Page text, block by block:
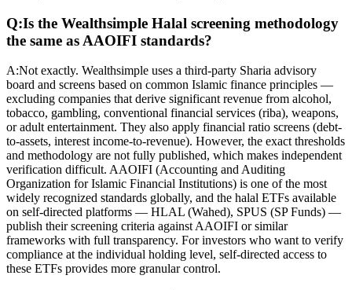
Q:Is the Wealthsimple Halal screening methodology
the same as AAOIFI standards?
A:Not exactly. Wealthsimple uses a third-party Sharia advisory
board and screens based on common Islamic finance principles —
excluding companies that derive significant revenue from alcohol,
tobacco, gambling, conventional financial services (riba), weapons,
or adult entertainment. They also apply financial ratio screens (debt-
to-assets, interest income-to-revenue). However, the exact thresholds
and methodology are not fully published, which makes independent
verification difficult. AAOIFI (Accounting and Auditing
Organization for Islamic Financial Institutions) is one of the most
widely recognized standards globally, and the halal ETFs available
on self-directed platforms — HLAL (Wahed), SPUS (SP Funds) —
publish their screening criteria against AAOIFI or similar
frameworks with full transparency. For investors who want to verify
compliance at the individual holding level, self-directed access to
these ETFs provides more granular control.